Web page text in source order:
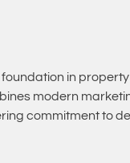
in
modern
commitment to